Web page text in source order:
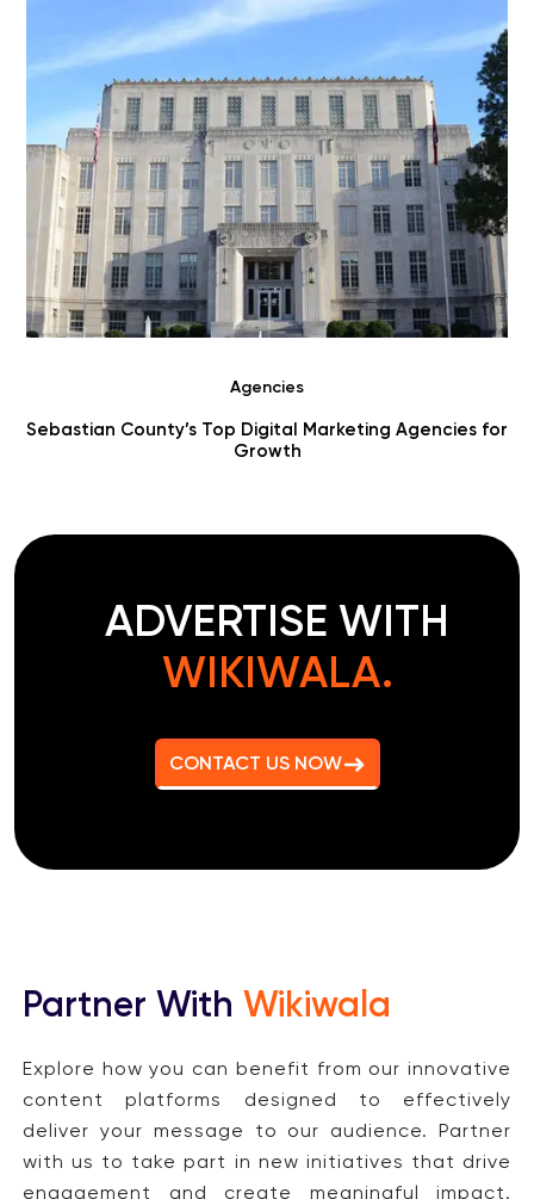
Agencies
Choosing Digital Marketing Agencies in Benton County
ADVERTISE WITH
WIKIWALA.
CONTACT US NOW
Partner With Wikiwala
Explore how you can benefit from our innovative
content platforms designed to effectively
deliver your message to our audience. Partner
with us to take part in new initiatives that drive
engagement and create meaningful impact.